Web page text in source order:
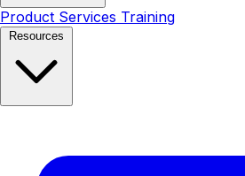
Product Services Training